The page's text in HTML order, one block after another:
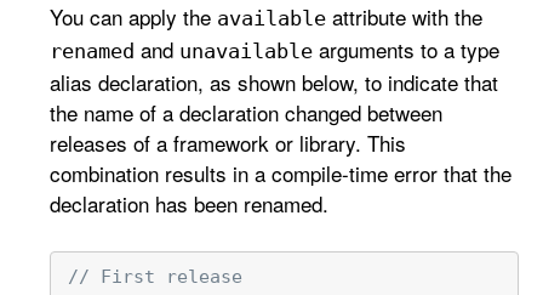
You can apply the available attribute with the
renamed and unavailable arguments to a type
alias declaration, as shown below, to indicate that
the name of a declaration changed between
releases of a framework or library. This
combination results in a compile-time error that the
declaration has been renamed.
// First release